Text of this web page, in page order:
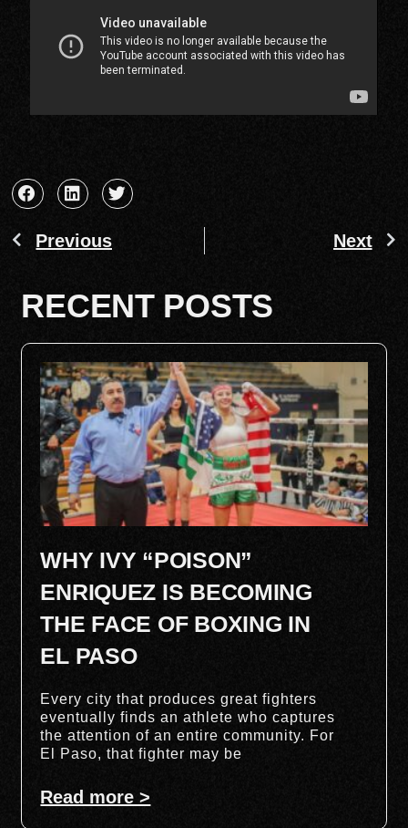
Previous Next
RECENT POSTS
WHY IVY “POISON”
ENRIQUEZ IS BECOMING
THE FACE OF BOXING IN
EL PASO
Every city that produces great fighters
eventually finds an athlete who captures
the attention of an entire community. For
El Paso, that fighter may be
Read more >